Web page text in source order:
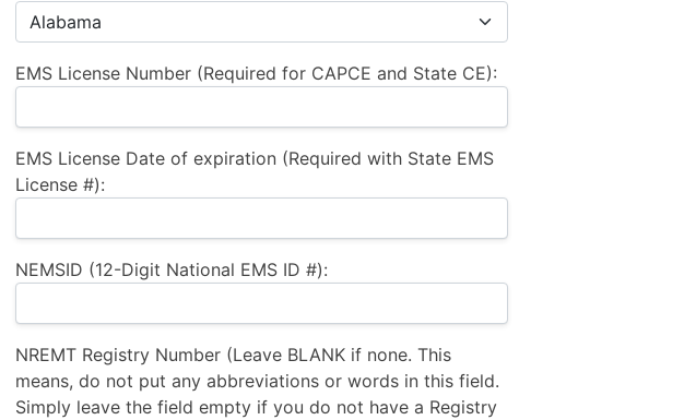
EMS License Number (Required for CAPCE and State CE):
EMS License Date of expiration (Required with State EMS
License #):
NEMSID (12-Digit National EMS ID #):
NREMT Registry Number (Leave BLANK if none. This
means, do not put any abbreviations or words in this field.
Simply leave the field empty if you do not have a Registry